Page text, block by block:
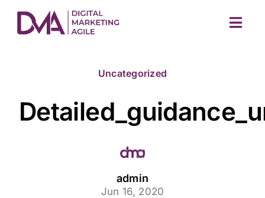
content
Uncategorized
admin
Jun 16, 2020